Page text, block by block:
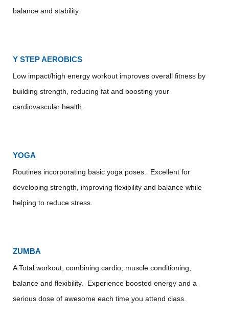
balance and stability.
Y STEP AEROBICS
Low impact/high energy workout improves overall fitness by
building strength, reducing fat and boosting your
cardiovascular health.
YOGA
Routines incorporating basic yoga poses. Excellent for
developing strength, improving flexibility and balance while
helping to reduce stress.
ZUMBA
A Total workout, combining cardio, muscle conditioning,
balance and flexibility. Experience boosted energy and a
serious dose of awesome each time you attend class.